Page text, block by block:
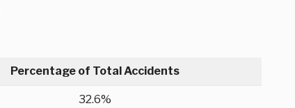
Percentage of Total Accidents
32.6%